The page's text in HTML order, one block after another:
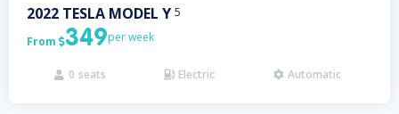
2022 TESLA MODEL Y 5
From 349per week
 0 seats  Electric  Automatic